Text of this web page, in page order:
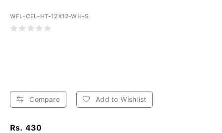
WFL-CEL-HT-12X12-WH-S
Compare Add to Wishlist
Rs. 430